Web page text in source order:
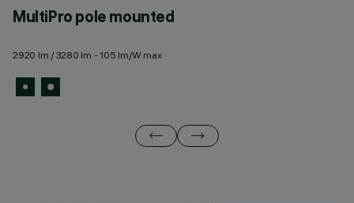
MultiPro pole mounted
2920 lm / 3280 lm - 105 lm/W max